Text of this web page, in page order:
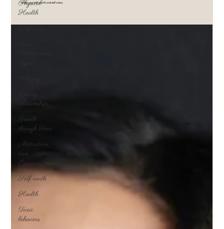
Physical
Health
relationships
Growth
through Fear
Motivation
and
Encouragement
Self-worth
Health
Toxic
behaviors
Know your self-worth and self value.